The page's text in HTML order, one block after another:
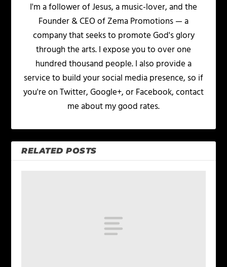
I'm a follower of Jesus, a music-lover, and the
Founder & CEO of Zema Promotions — a
company that seeks to promote God's glory
through the arts. I expose you to over one
hundred thousand people. I also provide a
service to build your social media presence, so if
you're on Twitter, Google+, or Facebook, contact
me about my good rates.
RELATED POSTS